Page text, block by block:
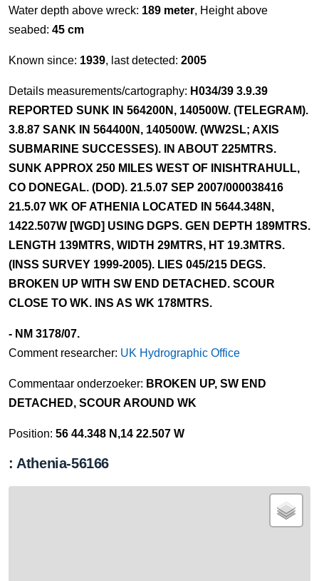
Water depth above wreck: 189 meter, Height above
seabed: 45 cm
Known since: 1939, last detected: 2005
Details measurements/cartography: H034/39 3.9.39
REPORTED SUNK IN 564200N, 140500W. (TELEGRAM).
3.8.87 SANK IN 564400N, 140500W. (WW2SL; AXIS
SUBMARINE SUCCESSES). IN ABOUT 225MTRS.
SUNK APPROX 250 MILES WEST OF INISHTRAHULL,
CO DONEGAL. (DOD). 21.5.07 SEP 2007/000038416
21.5.07 WK OF ATHENIA LOCATED IN 5644.348N,
1422.507W [WGD] USING DGPS. GEN DEPTH 189MTRS.
LENGTH 139MTRS, WIDTH 29MTRS, HT 19.3MTRS.
(INSS SURVEY 1999-2005). LIES 045/215 DEGS.
BROKEN UP WITH SW END DETACHED. SCOUR
CLOSE TO WK. INS AS WK 178MTRS.
- NM 3178/07.
Comment researcher: UK Hydrographic Office
Commentaar onderzoeker: BROKEN UP, SW END
DETACHED, SCOUR AROUND WK
Position: 56 44.348 N,14 22.507 W
: Athenia-56166